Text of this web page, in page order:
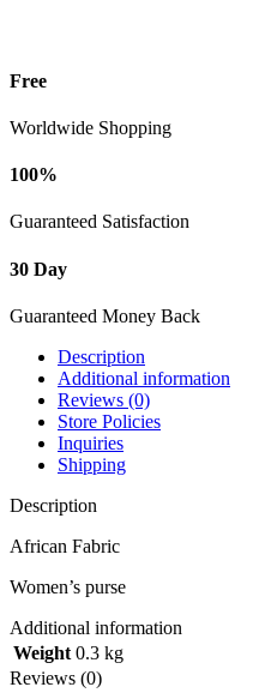
Free
Worldwide Shopping
100%
Guaranteed Satisfaction
30 Day
Guaranteed Money Back
Description
Additional information
Reviews (0)
Store Policies
Inquiries
Shipping
Description
African Fabric
Women’s purse
Additional information
Weight 0.3 kg
Reviews (0)